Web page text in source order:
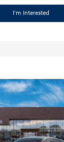
I'm Interested